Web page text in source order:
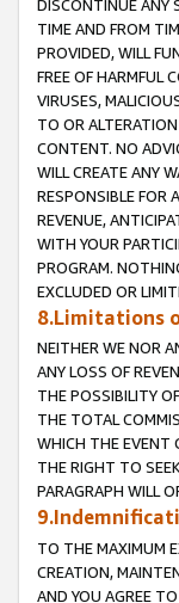
DISCONTINUE ANY
TIME AND FROM
PROVIDED, WILL
FREE OF HARMFUL
VIRUSES,
TO OR
CONTENT. NO
WILL CREATE ANY
RESPONSIBLE FOR
REVENUE,
WITH YOUR
PROGRAM.
EXCLUDED OR
8.Limitations
NEITHER WE NOR
ANY LOSS OF
THE POSSIBILITY
THE TOTAL
WHICH THE EVENT
THE RIGHT TO
PARAGRAPH WILL
TO THE MAXIMUM
CREATION,
AND YOU AGREE